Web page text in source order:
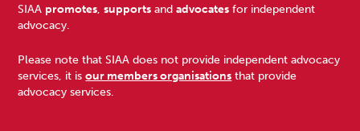
Footer
SIAA promotes,supports andadvocates for independent
advocacy.
Please note that SIAA does not provide independent advocacy
services, it isour members organisations that provide
advocacy services.